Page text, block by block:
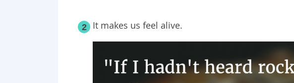
2 It makes us feel alive.